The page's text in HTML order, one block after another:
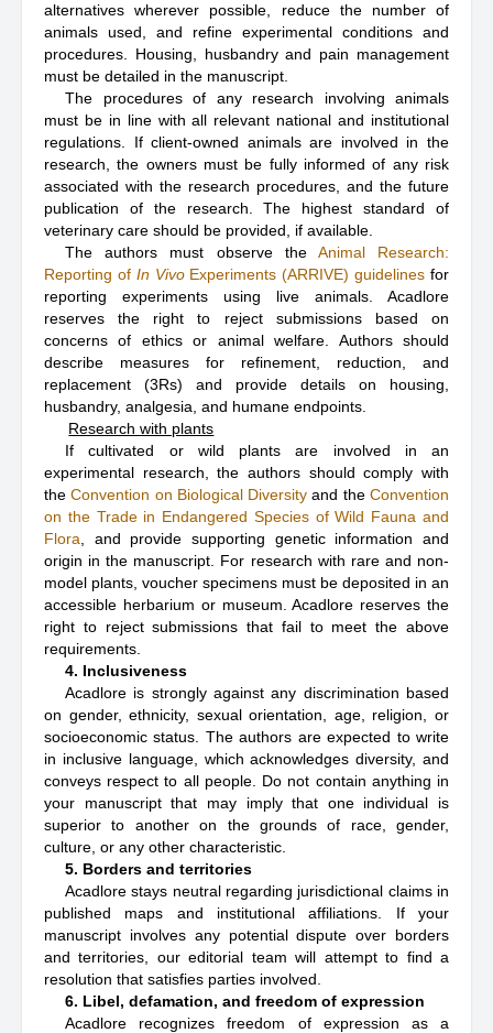
alternatives wherever possible, reduce the number of
animals used, and refine experimental conditions and
procedures. Housing, husbandry and pain management
must be detailed in the manuscript.
The procedures of any research involving animals
must be in line with all relevant national and institutional
regulations. If client-owned animals are involved in the
research, the owners must be fully informed of any risk
associated with the research procedures, and the future
publication of the research. The highest standard of
veterinary care should be provided, if available.
The authors must observe the Animal Research:
Reporting of In VivoExperiments (ARRIVE) guidelines for
reporting experiments using live animals. Acadlore
reserves the right to reject submissions based on
concerns of ethics or animal welfare. Authors should
describe measures for refinement, reduction, and
replacement (3Rs) and provide details on housing,
husbandry, analgesia, and humane endpoints.
Research with plants
If cultivated or wild plants are involved in an
experimental research, the authors should comply with
theConvention on Biological Diversity and theConvention
on the Trade in Endangered Species of Wild Fauna and
Flora , and provide supporting genetic information and
origin in the manuscript. For research with rare and non-
model plants, voucher specimens must be deposited in an
accessible herbarium or museum. Acadlore reserves the
right to reject submissions that fail to meet the above
requirements.
4. Inclusiveness
Acadlore is strongly against any discrimination based
on gender, ethnicity, sexual orientation, age, religion, or
socioeconomic status. The authors are expected to write
in inclusive language, which acknowledges diversity, and
conveys respect to all people. Do not contain anything in
your manuscript that may imply that one individual is
superior to another on the grounds of race, gender,
culture, or any other characteristic.
5. Borders and territories
Acadlore stays neutral regarding jurisdictional claims in
published maps and institutional affiliations. If your
manuscript involves any potential dispute over borders
and territories, our editorial team will attempt to find a
resolution that satisfies parties involved.
6. Libel, defamation, and freedom of expression
Acadlore recognizes freedom of expression as a